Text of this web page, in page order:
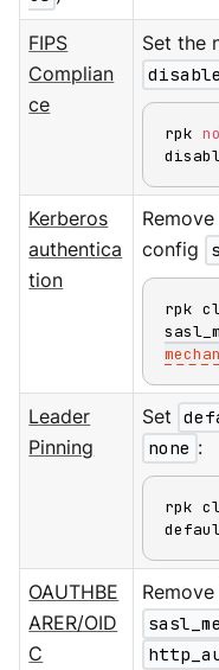
FIPS
Complian
ce
Set the
rpk
Kerberos
authentica
tion
Remove
config
rpk
Leader
Pinning
Set
none :
rpk
OAUTHBE
ARER/OID
C
Remove